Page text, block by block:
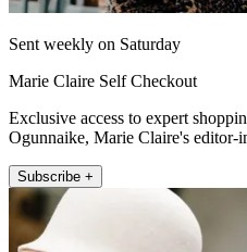
Sent weekly on Saturday
Marie Claire Self Checkout
Exclusive access to expert
Ogunnaike, Marie Claire's editor-
Subscribe +